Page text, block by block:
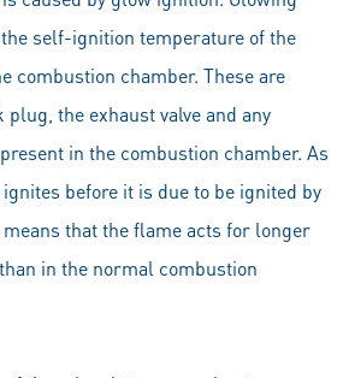
self-ignition temperature of the
combustion chamber. These are
the exhaust valve and any
in the combustion chamber. As
before it is due to be ignited by
that the flame acts for longer
in the normal combustion